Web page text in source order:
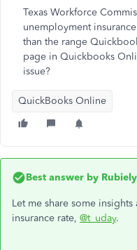
Texas Workforce
unemployment
than the range
page in Quickbooks
issue?
QuickBooks Online
Best answer by
Let me share some
insurance rate, @t_uday.